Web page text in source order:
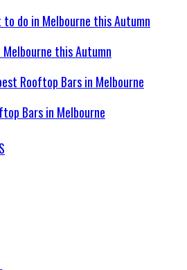
this Autumn
Bars in Melbourne